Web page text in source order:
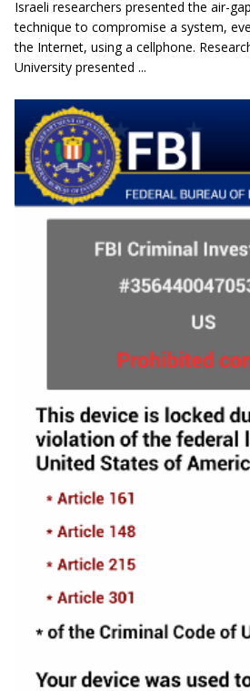
Israeli researchers presented the air-
technique to compromise a system,
the Internet, using a cellphone.
University presented ...